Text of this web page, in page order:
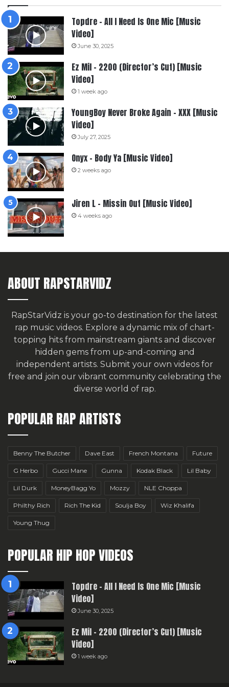
Topdre – All I Need Is One Mic [Music
Video]
June 30, 2025
Ez Mil – 2200 (Director’s Cut) [Music
Video]
1 week ago
YoungBoy Never Broke Again – XXX [Music
Video]
July 27, 2025
Onyx – Body Ya [Music Video]
2 weeks ago
Jiren L – Missin Out [Music Video]
4 weeks ago
ABOUT RAPSTARVIDZ
RapStarVidz is your go-to destination for the latest
rap music videos. Explore a dynamic mix of chart-
topping hits from mainstream giants and discover
hidden gems from up-and-coming and
independent artists. Submit your own videos for
free and join our vibrant community celebrating the
diverse world of rap.
POPULAR RAP ARTISTS
Benny The Butcher Dave East French Montana Future
G Herbo Gucci Mane Gunna Kodak Black Lil Baby
Lil Durk MoneyBagg Yo Mozzy NLE Choppa
Philthy Rich Rich The Kid Soulja Boy Wiz Khalifa
Young Thug
POPULAR HIP HOP VIDEOS
Topdre – All I Need Is One Mic [Music
Video]
June 30, 2025
Ez Mil – 2200 (Director’s Cut) [Music
Video]
1 week ago